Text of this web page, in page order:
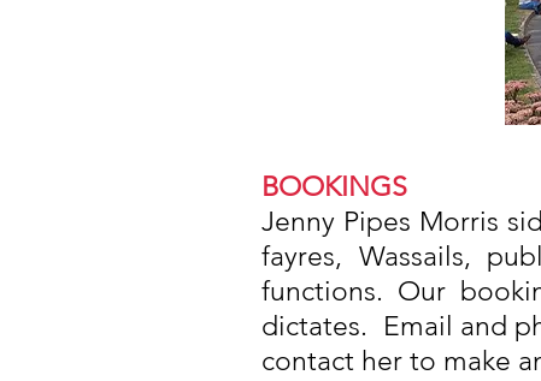
BOOKINGS
Jenny Pipes Morris
fayres, Wassails,
functions. Our
dictates. Email and
contact her to make